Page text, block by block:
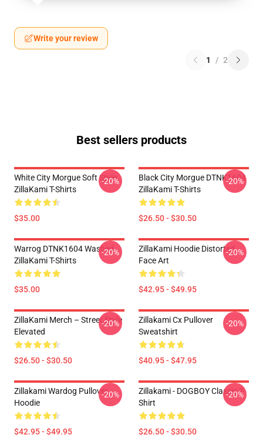
Write your review
1 / 2
Best sellers products
White City Morgue Soft Style
ZillaKami T-Shirts
$35.00
-20%
Black City Morgue DTNK1604
ZillaKami T-Shirts
$26.50 - $30.50
-20%
Warrog DTNK1604 Washed
ZillaKami T-Shirts
$35.00
-20%
ZillaKami Hoodie Distorted
Face Art
$42.95 - $49.95
-20%
ZillaKami Merch – Street Style
Elevated
$26.50 - $30.50
-20%
Zillakami Cx Pullover
Sweatshirt
$40.95 - $47.95
-20%
Zillakami Wardog Pullover
Hoodie
$42.95 - $49.95
-20%
Zillakami - DOGBOY Classic T-
Shirt
$26.50 - $30.50
-20%